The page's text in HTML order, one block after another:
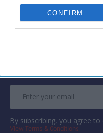
CONFIRM
By subscribing, you agree
View Terms & Conditions